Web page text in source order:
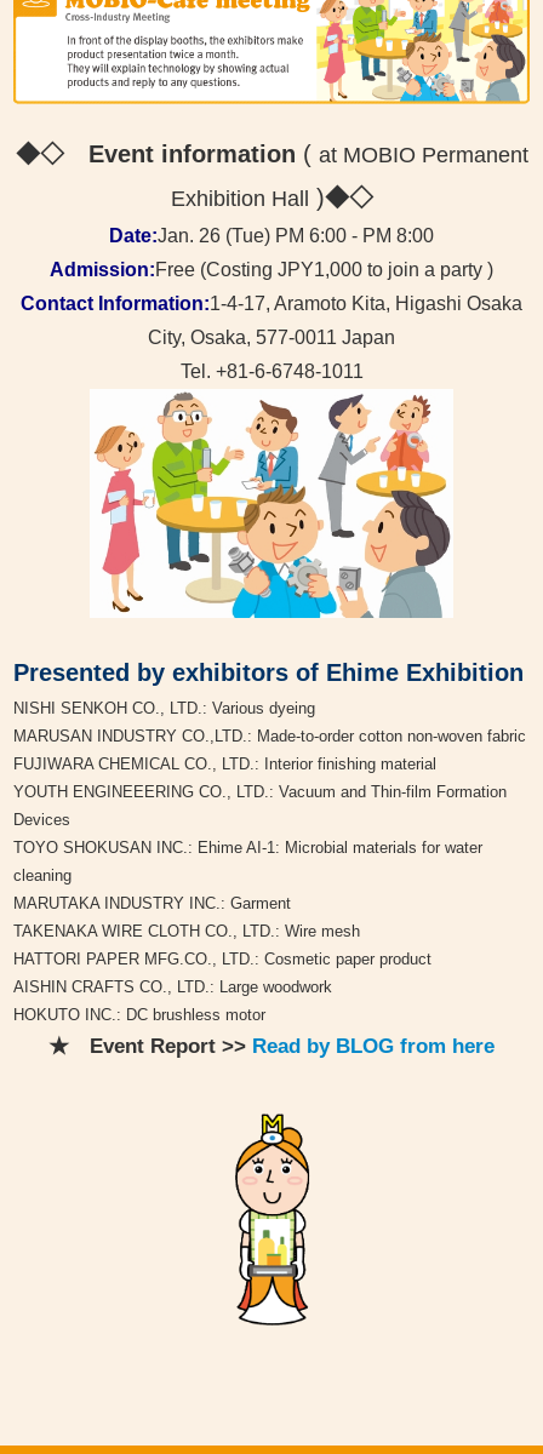
◆◇ Event information ( at MOBIO Permanent
Exhibition Hall
)◆◇
Date:Jan. 26 (Tue) PM 6:00 - PM 8:00
Admission:Free (Costing JPY1,000 to join a party )
Contact Information:1-4-17, Aramoto Kita, Higashi Osaka
City, Osaka, 577-0011 Japan
Tel. +81-6-6748-1011
Presented by exhibitors of Ehime Exhibition
NISHI SENKOH CO., LTD.: Various dyeing
MARUSAN INDUSTRY CO.,LTD.: Made-to-order cotton non-woven fabric
FUJIWARA CHEMICAL CO., LTD.: Interior finishing material
YOUTH ENGINEEERING CO., LTD.: Vacuum and Thin-film Formation
Devices
TOYO SHOKUSAN INC.: Ehime AI-1: Microbial materials for water
cleaning
MARUTAKA INDUSTRY INC.: Garment
TAKENAKA WIRE CLOTH CO., LTD.: Wire mesh
HATTORI PAPER MFG.CO., LTD.: Cosmetic paper product
AISHIN CRAFTS CO., LTD.: Large woodwork
HOKUTO INC.: DC brushless motor
★ Event Report >> Read by BLOG from here